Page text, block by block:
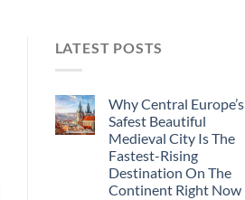
LATEST POSTS
Why Central Europe’s
Safest Beautiful
Medieval City Is The
Fastest-Rising
Destination On The
Continent Right Now